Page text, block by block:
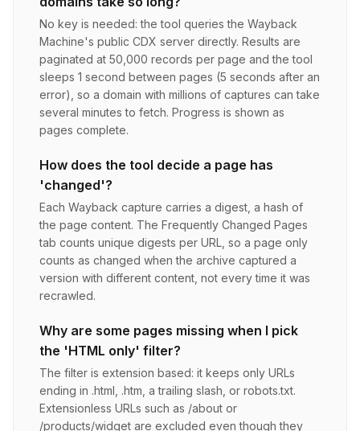
No key is needed: the tool queries the Wayback
Machine's public CDX server directly. Results are
paginated at 50,000 records per page and the tool
sleeps 1 second between pages (5 seconds after an
error), so a domain with millions of captures can take
several minutes to fetch. Progress is shown as
pages complete.
How does the tool decide a page has
'changed'?
Each Wayback capture carries a digest, a hash of
the page content. The Frequently Changed Pages
tab counts unique digests per URL, so a page only
counts as changed when the archive captured a
version with different content, not every time it was
recrawled.
Why are some pages missing when I pick
the 'HTML only' filter?
The filter is extension based: it keeps only URLs
ending in .html, .htm, a trailing slash, or robots.txt.
Extensionless URLs such as /about or
/products/widget are excluded even though they